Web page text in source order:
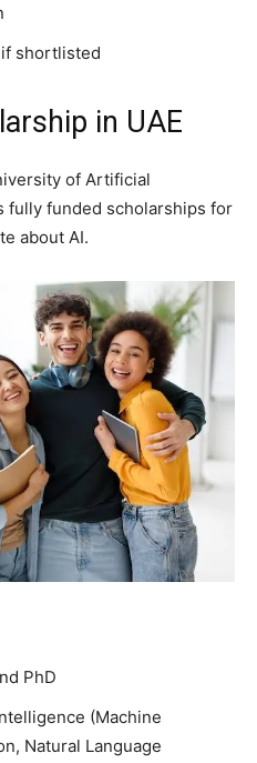
shortlisted
in UAE
of Artificial
fully funded scholarships for
about AI.
PhD
(Machine
Natural Language